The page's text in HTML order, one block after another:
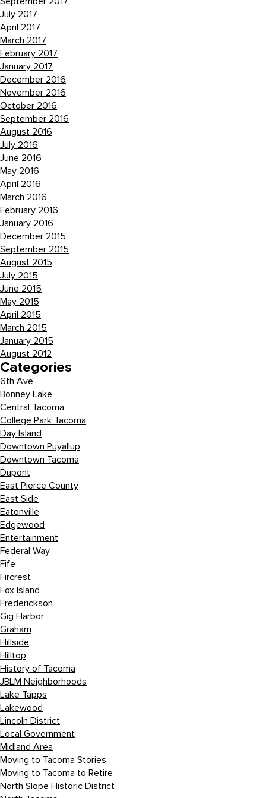
July 2017
April 2017
March 2017
February 2017
January 2017
December 2016
November 2016
October 2016
September 2016
August 2016
July 2016
June 2016
May 2016
April 2016
March 2016
February 2016
January 2016
December 2015
September 2015
August 2015
July 2015
June 2015
May 2015
April 2015
March 2015
January 2015
August 2012
Categories
6th Ave
Bonney Lake
Central Tacoma
College Park Tacoma
Day Island
Downtown Puyallup
Downtown Tacoma
Dupont
East Pierce County
East Side
Eatonville
Edgewood
Entertainment
Federal Way
Fife
Fircrest
Fox Island
Frederickson
Gig Harbor
Graham
Hillside
Hilltop
History of Tacoma
JBLM Neighborhoods
Lake Tapps
Lakewood
Lincoln District
Local Government
Midland Area
Moving to Tacoma Stories
Moving to Tacoma to Retire
North Slope Historic District